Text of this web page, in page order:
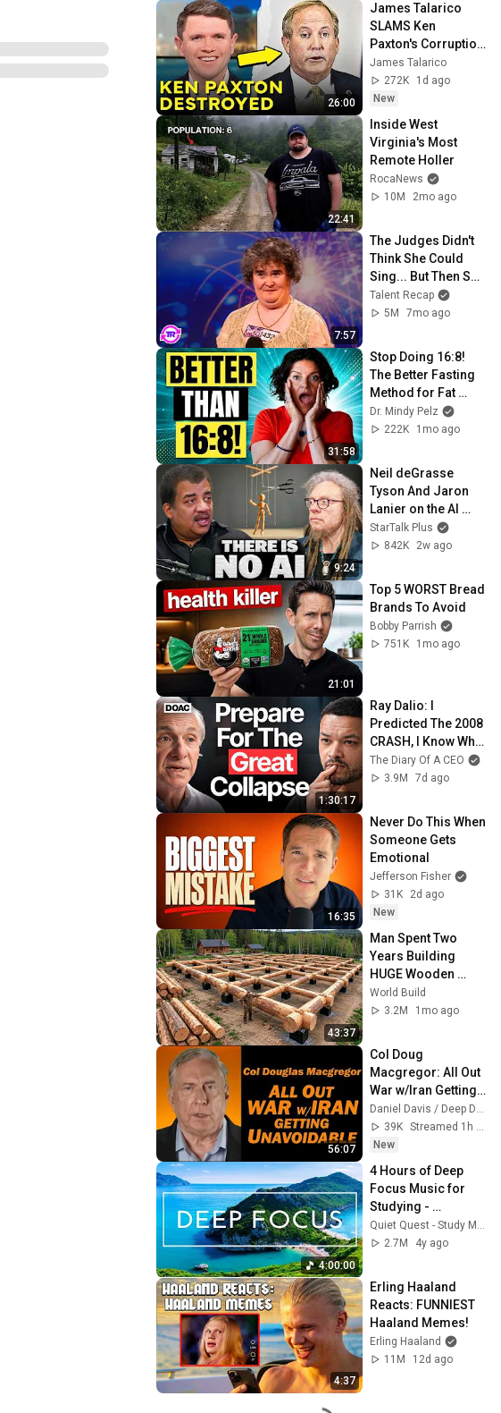
26:00
James Talarico
SLAMS Ken
Paxton's Corruption
LIVE ON AIR
James Talarico
272K
1d ago
New
22:41
Inside West
Virginia's Most
Remote Holler
RocaNews
10M
2mo ago
7:57
The Judges Didn't
Think She Could
Sing... But Then She
Opened Her Mouth!
Talent Recap
5M
7mo ago
31:58
Stop Doing 16:8!
The Better Fasting
Method for Fat
Burning - Alternate
Day Fasting For
Dr. Mindy Pelz
222K
1mo ago
9:24
Neil deGrasse
Tyson And Jaron
Lanier on the AI
Illusion
StarTalk Plus
842K
2w ago
21:01
Top 5 WORST Bread
Brands To Avoid
Bobby Parrish
751K
1mo ago
1:30:17
Ray Dalio: I
Predicted The 2008
CRASH, I Know What
Comes Next!
The Diary Of A CEO
3.9M
7d ago
16:35
Never Do This When
Someone Gets
Emotional
Jefferson Fisher
31K
2d ago
New
43:37
Man Spent Two
Years Building
HUGE Wooden
House for his
Family | Start to
World Build
3.2M
1mo ago
56:07
Col Doug
Macgregor: All Out
War w/Iran Getting
Unavoidable
39K
New
4:00:00
4 Hours of Deep
Focus Music for
Studying -
Concentration
Music For Deep
2.7M
4y ago
4:37
Erling Haaland
Reacts: FUNNIEST
Haaland Memes!
Erling Haaland
11M
12d ago